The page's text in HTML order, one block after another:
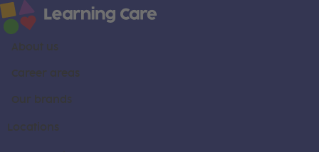
About us
Career areas
Our brands
Locations